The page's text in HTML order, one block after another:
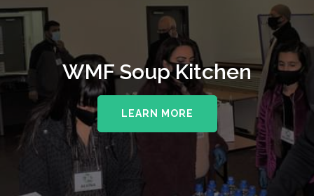
WMF Soup Kitchen
LEARN MORE